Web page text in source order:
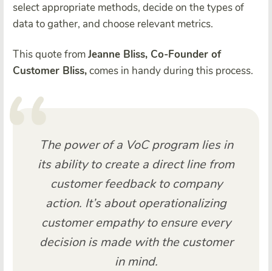
select appropriate methods, decide on the types of
data to gather, and choose relevant metrics.
This quote fromJeanne Bliss, Co-Founder of
Customer Bliss,comes in handy during this process.
The power of a VoC program lies in
its ability to create a direct line from
customer feedback to company
action. It’s about operationalizing
customer empathy to ensure every
decision is made with the customer
in mind.